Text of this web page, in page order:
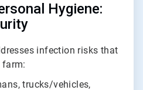
Hygiene:
infection risks that
trucks/vehicles,